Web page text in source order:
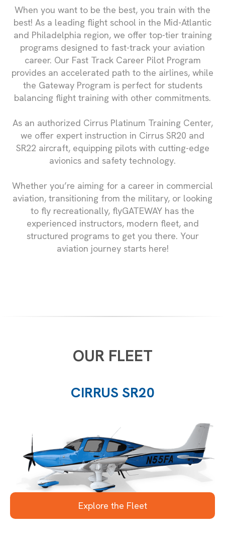
When you want to be the best, you train with the
best! As a leading flight school in the Mid-Atlantic
and Philadelphia region, we offer top-tier training
programs designed to fast-track your aviation
career. Our Fast Track Career Pilot Program
provides an accelerated path to the airlines, while
the Gateway Program is perfect for students
balancing flight training with other commitments.
As an authorized Cirrus Platinum Training Center,
we offer expert instruction in Cirrus SR20 and
SR22 aircraft, equipping pilots with cutting-edge
avionics and safety technology.
Whether you’re aiming for a career in commercial
aviation, transitioning from the military, or looking
to fly recreationally, flyGATEWAY has the
experienced instructors, modern fleet, and
structured programs to get you there. Your
aviation journey starts here!
OUR FLEET
CIRRUS SR20
Slide 1 of 4.
Explore the Fleet